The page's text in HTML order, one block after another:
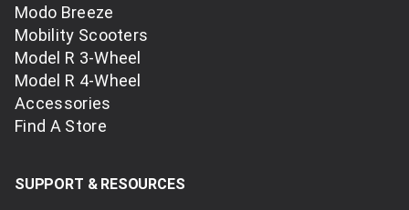
Modo Breeze
Mobility Scooters
Model R 3-Wheel
Model R 4-Wheel
Accessories
Find A Store
SUPPORT & RESOURCES